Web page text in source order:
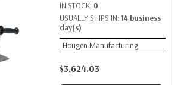
IN STOCK: 0
USUALLY SHIPS IN: 14 business
day(s)
Hougen Manufacturing
$3,624.03